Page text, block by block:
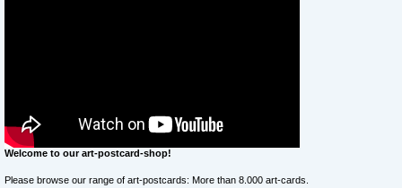
Welcome to our art-postcard-shop!
Please browse our range of art-postcards: More than 8.000 art-cards.